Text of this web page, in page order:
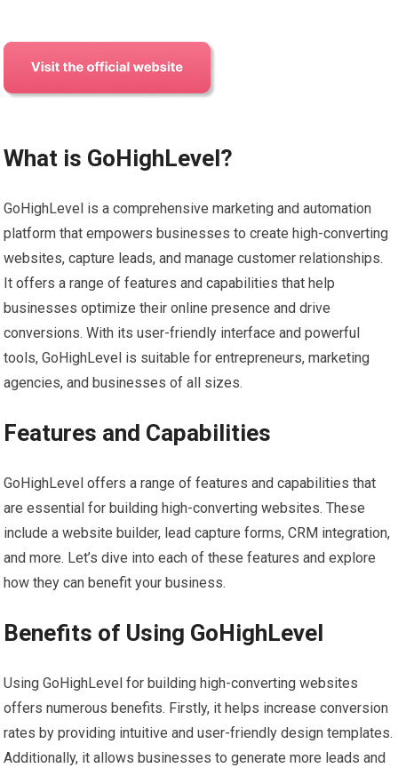
What is GoHighLevel?
GoHighLevel is a comprehensive marketing and automation
platform that empowers businesses to create high-converting
websites, capture leads, and manage customer relationships.
It offers a range of features and capabilities that help
businesses optimize their online presence and drive
conversions. With its user-friendly interface and powerful
tools, GoHighLevel is suitable for entrepreneurs, marketing
agencies, and businesses of all sizes.
Features and Capabilities
GoHighLevel offers a range of features and capabilities that
are essential for building high-converting websites. These
include a website builder, lead capture forms, CRM integration,
and more. Let’s dive into each of these features and explore
how they can benefit your business.
Benefits of Using GoHighLevel
Using GoHighLevel for building high-converting websites
offers numerous benefits. Firstly, it helps increase conversion
rates by providing intuitive and user-friendly design templates.
Additionally, it allows businesses to generate more leads and